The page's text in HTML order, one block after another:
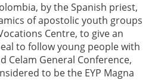
by the Spanish priest,
of apostolic youth groups
Centre, to give an
to follow young people with
Celam General Conference,
to be the EYP Magna